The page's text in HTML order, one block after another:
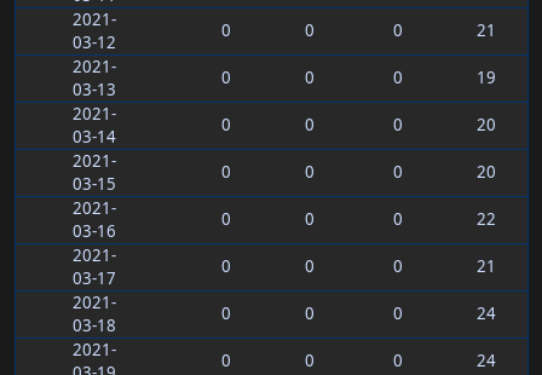
2021-
03-12
0 0 0
21
2021-
03-13
0 0 0
19
2021-
03-14
0 0 0
20
2021-
03-15
0 0 0
20
2021-
03-16
0 0 0
22
2021-
03-17
0 0 0
21
2021-
03-18
0 0 0
24
2021-
0 0 0
24